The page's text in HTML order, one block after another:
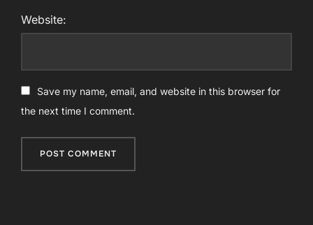
Website:
Save my name, email, and website in this browser for
the next time I comment.